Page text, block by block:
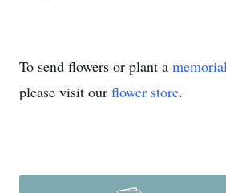
To send flowers or plant a
please visit our flower store.